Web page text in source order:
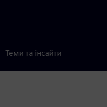
Теми та інсайти